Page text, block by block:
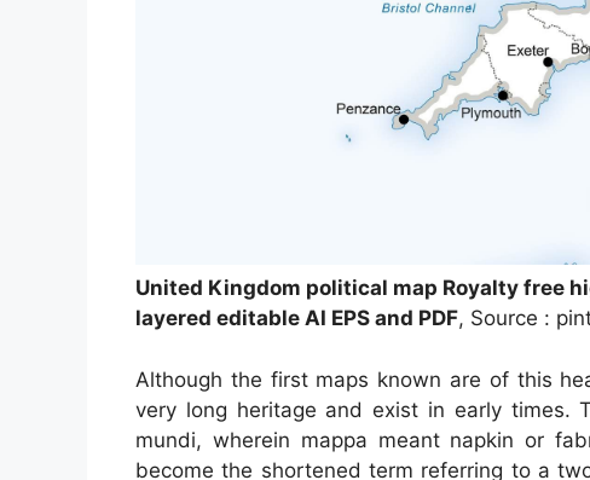
United Kingdom political map Royalty free
layered editable AI EPS and PDF, Source :
Although the first maps known are of this
very long heritage and exist in early times.
mundi, wherein mappa meant napkin or
become the shortened term referring to a